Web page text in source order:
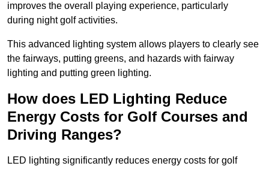
improves the overall playing experience, particularly
during night golf activities.
This advanced lighting system allows players to clearly see
the fairways, putting greens, and hazards with fairway
lighting and putting green lighting.
How does LED Lighting Reduce
Energy Costs for Golf Courses and
Driving Ranges?
LED lighting significantly reduces energy costs for golf